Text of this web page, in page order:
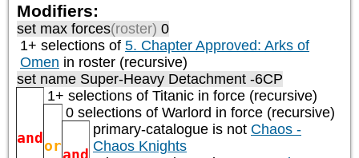
Modifiers:
set max forces(roster) 0
1+ selections of 5. Chapter Approved: Arks of
Omen in roster (recursive)
set name Super-Heavy Detachment -6CP
and
1+ selections of Titanic in force (recursive)
or
0 selections of Warlord in force (recursive)
and
primary-catalogue is not Chaos -
Chaos Knights